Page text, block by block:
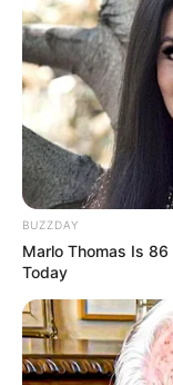
BUZZDAY
Marlo Thomas Is
Today